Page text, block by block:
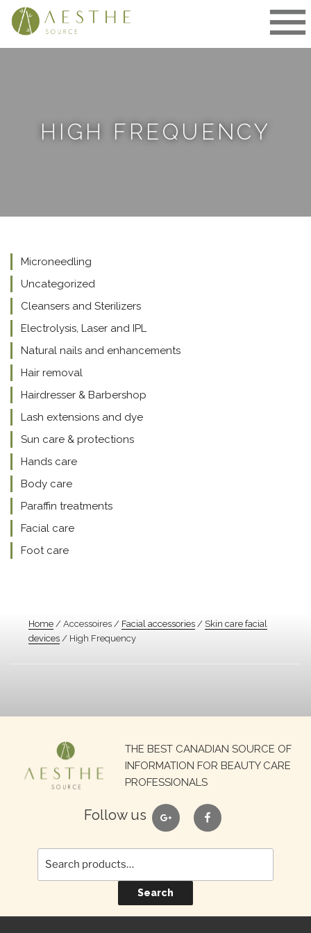
Skip
HIGH FREQUENCY
Home / Accessoires / Facial accessories / Skin care facial
devices / High Frequency
Microneedling
Uncategorized
Cleansers and Sterilizers
Electrolysis, Laser and IPL
Natural nails and enhancements
Hair removal
Hairdresser & Barbershop
Lash extensions and dye
Sun care & protections
Hands care
Body care
Paraffin treatments
Facial care
Foot care
THE BEST CANADIAN SOURCE OF
INFORMATION FOR BEAUTY CARE
PROFESSIONALS
Follow us google facebook
Search
for:
Search